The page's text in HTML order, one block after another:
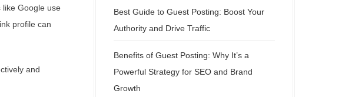
Google use
profile can
and
Best Guide to Guest Posting: Boost Your
Authority and Drive Traffic
Benefits of Guest Posting: Why It’s a
Powerful Strategy for SEO and Brand
Growth